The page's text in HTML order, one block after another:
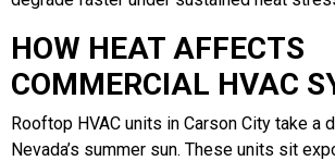
HOW HEAT AFFECTS
COMMERCIAL HVAC
Rooftop HVAC units in Carson City take a
Nevada’s summer sun. These units sit